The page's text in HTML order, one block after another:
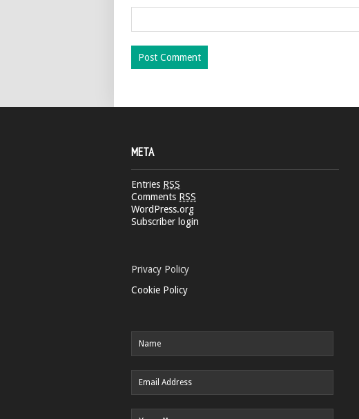
META
Entries RSS
Comments RSS
WordPress.org
Subscriber login
Privacy Policy
Cookie Policy